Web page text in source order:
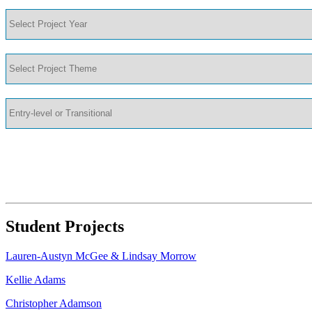
Student Projects
Lauren-Austyn McGee & Lindsay Morrow
Kellie Adams
Christopher Adamson